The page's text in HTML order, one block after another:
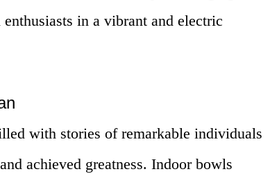
in a vibrant and electric
with stories of remarkable individuals
achieved greatness. Indoor bowls